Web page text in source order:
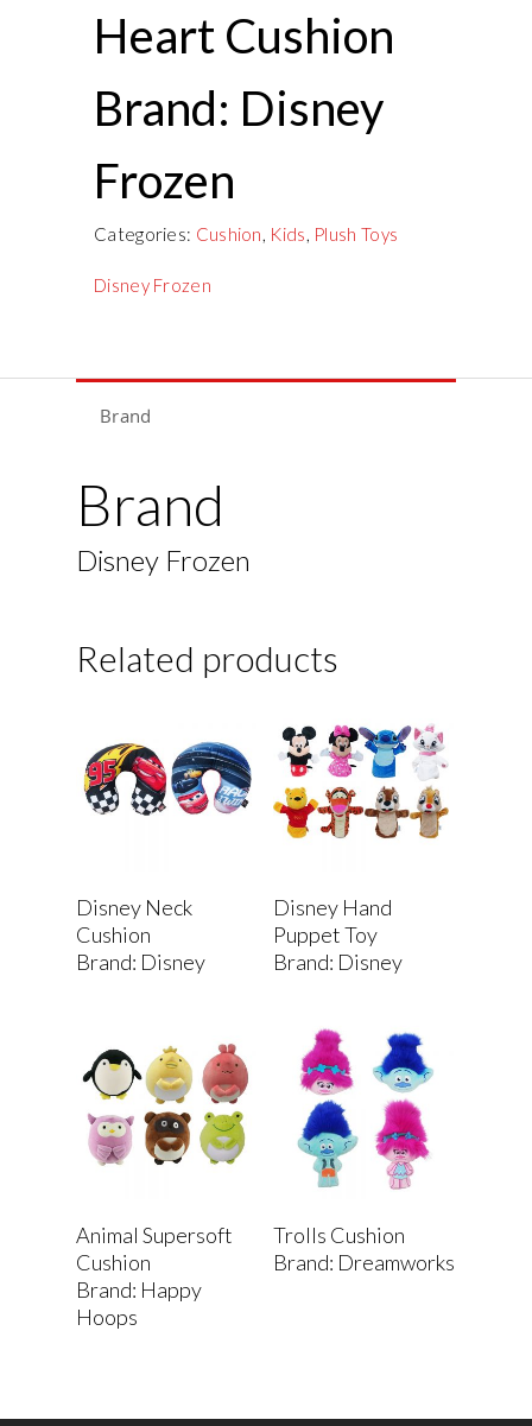
Heart Cushion
Brand: Disney
Frozen
Categories: Cushion, Kids, Plush Toys
Disney Frozen
Brand
Brand
Disney Frozen
Related products
Disney Neck
Cushion
Brand: Disney
Disney Hand
Puppet Toy
Brand: Disney
Animal Supersoft
Cushion
Brand: Happy
Hoops
Trolls Cushion
Brand: Dreamworks